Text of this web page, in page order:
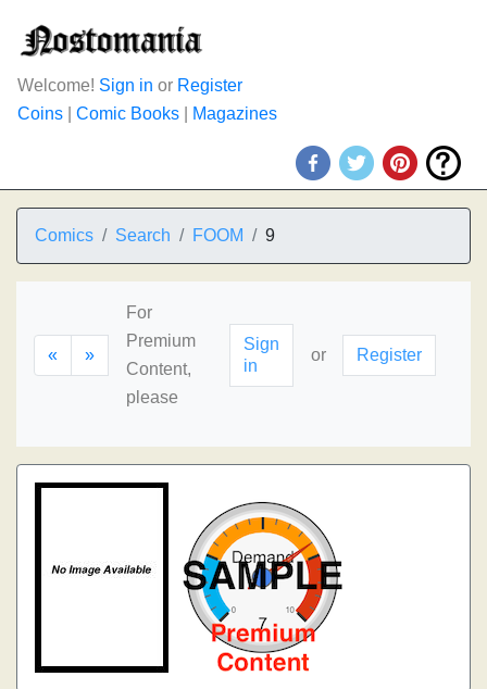
Welcome! Sign in or Register
Coins
Comic Books Magazines
Comics Search FOOM 9
« »
For
Premium
Content,
please
Sign
in
or Register